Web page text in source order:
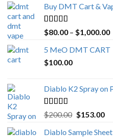
Buy DMT Cart &
Rated4.89
out of 5
$80.00 – $1,000.00
5 MeO DMT CART
$100.00
Diablo K2 Spray on
Rated4.25
out of 5
$200.00 Original
was:
$153.00
is:
Diablo Sample Sheet